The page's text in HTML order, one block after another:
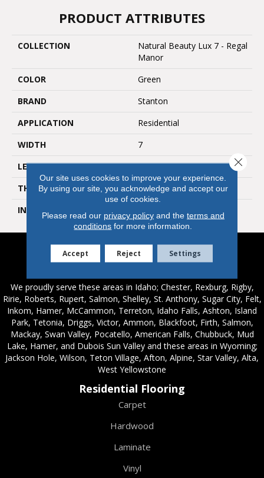
PRODUCT ATTRIBUTES
COLLECTION
Natural Beauty Lux 7 - Regal
Manor
COLOR
Green
BRAND
Stanton
APPLICATION
Residential
WIDTH
7
LENGTH
60
THICKNESS
10 Millimeters
INSTALLATION METHOD
Service Areas
We proudly serve these areas in Idaho; Chester, Rexburg, Rigby,
Ririe, Roberts, Rupert, Salmon, Shelley, St. Anthony, Sugar City, Felt,
Inkom, Hamer, McCammon, Terreton, Idaho Falls, Ashton, Island
Park, Tetonia, Driggs, Victor, Ammon, Blackfoot, Firth, Salmon,
Mackay, Swan Valley, Pocatello, American Falls, Chubbuck, Mud
Lake, Hamer, and Dubois Sun Valley and these areas in Wyoming;
Jackson Hole, Wilson, Teton Village, Afton, Alpine, Star Valley, Alta,
West Yellowstone
Residential Flooring
Carpet
Hardwood
Laminate
Vinyl
Our site uses cookies to improve your experience.
By using our site, you acknowledge and accept our
use of cookies.
Please read our privacy policyand the terms and
conditions for more information.
Accept Reject Settings
Close